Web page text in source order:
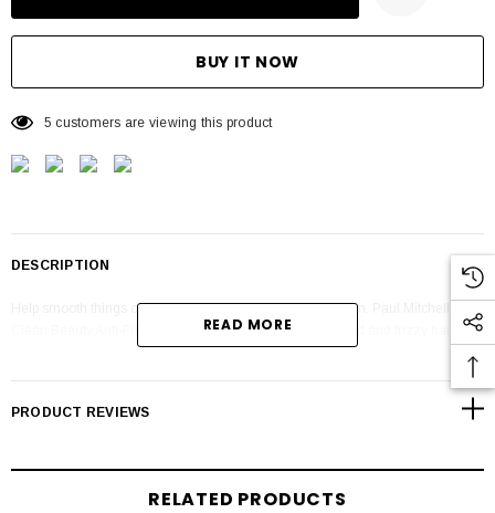
5 customers are viewing this product
DESCRIPTION
Help smooth things over with a little plant-based persuasion. Paul Mitchell
Clean Beauty Anti-Frizz Shampoo gently cleanses textured and frizzy hair with
READ MORE
PRODUCT REVIEWS
RELATED PRODUCTS